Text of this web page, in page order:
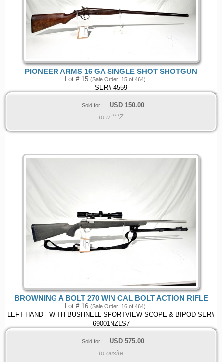
PIONEER ARMS 16 GA SINGLE SHOT SHOTGUN
Lot # 15 (Sale Order: 15 of 464)
SER# 4559
Sold for: USD 150.00
to u****Z
BROWNING A BOLT 270 WIN CAL BOLT ACTION RIFLE
Lot # 16 (Sale Order: 16 of 464)
LEFT HAND - WITH BUSHNELL SPORTVIEW SCOPE & BIPOD SER#
69001NZLS7
Sold for: USD 575.00
to onsite